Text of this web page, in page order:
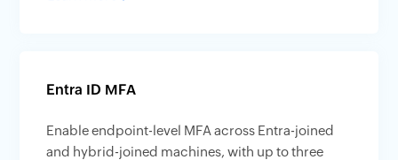
Entra ID MFA
Enable endpoint-level MFA across Entra-joined
and hybrid-joined machines, with up to three